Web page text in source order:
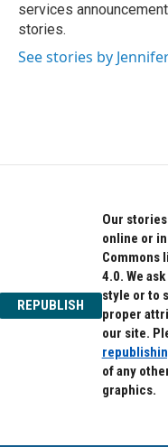
services
stories.
See stories by
REPUBLISH
Our
online or
Commons
4.0. We
style or to
proper
our site.
of any
graphics.